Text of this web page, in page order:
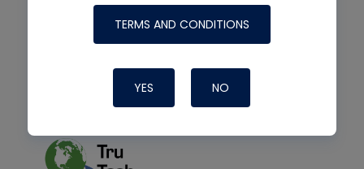
TERMS AND CONDITIONS
YES NO